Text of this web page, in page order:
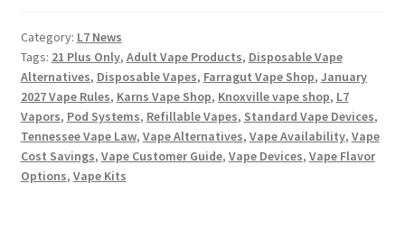
Category: L7 News
Tags: 21 Plus Only, Adult Vape Products, Disposable Vape
Alternatives, Disposable Vapes, Farragut Vape Shop, January
2027 Vape Rules, Karns Vape Shop, Knoxville vape shop, L7
Vapors, Pod Systems, Refillable Vapes, Standard Vape Devices,
Tennessee Vape Law, Vape Alternatives, Vape Availability, Vape
Cost Savings, Vape Customer Guide, Vape Devices, Vape Flavor
Options, Vape Kits